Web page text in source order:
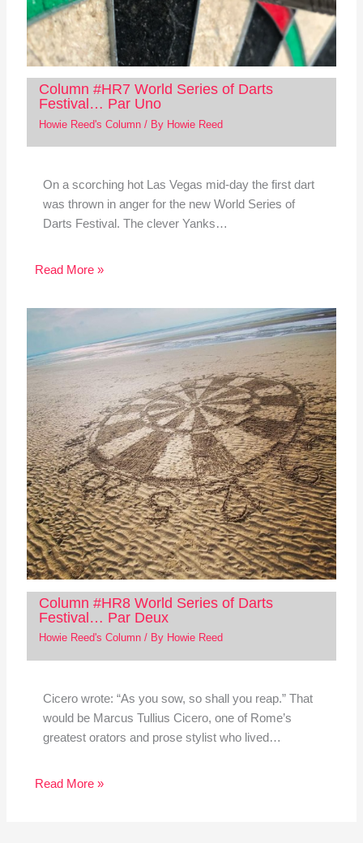
Column #HR7 World Series of Darts
Festival… Par Uno
Howie Reed's Column/ By Howie Reed
On a scorching hot Las Vegas mid-day the first dart
was thrown in anger for the new World Series of
Darts Festival. The clever Yanks…
Read More »
Column #HR8 World Series of Darts
Festival… Par Deux
Howie Reed's Column/ By Howie Reed
Cicero wrote: “As you sow, so shall you reap.” That
would be Marcus Tullius Cicero, one of Rome’s
greatest orators and prose stylist who lived…
Read More »